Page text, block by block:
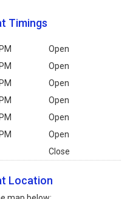
Timings
Open
Open
Open
Open
Open
Open
Close
Location